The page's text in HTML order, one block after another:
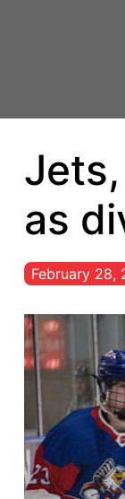
as
February 28,